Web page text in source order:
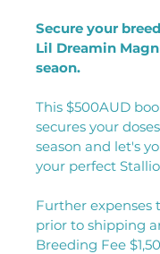
Secure your
Lil Dreamin
seaon.
This $500AUD
secures your
season and let's
your perfect
Further expenses
prior to shipping
Breeding Fee